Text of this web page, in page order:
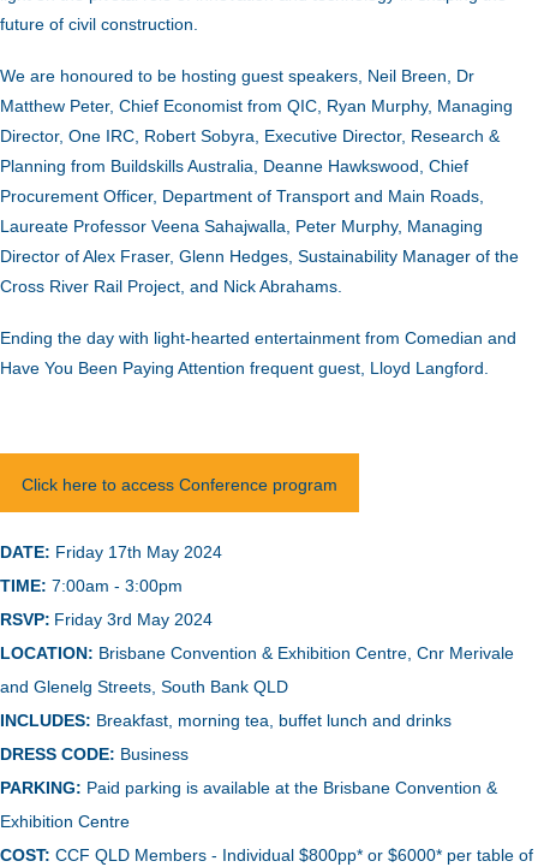
future of civil construction.
We are honoured to be hosting guest speakers, Neil Breen, Dr
Matthew Peter, Chief Economist from QIC, Ryan Murphy, Managing
Director, One IRC, Robert Sobyra, Executive Director, Research &
Planning from Buildskills Australia, Deanne Hawkswood, Chief
Procurement Officer, Department of Transport and Main Roads,
Laureate Professor Veena Sahajwalla, Peter Murphy, Managing
Director of Alex Fraser, Glenn Hedges, Sustainability Manager of the
Cross River Rail Project, and Nick Abrahams.
Ending the day with light-hearted entertainment from Comedian and
Have You Been Paying Attention frequent guest, Lloyd Langford.
Click here to access Conference program
DATE: Friday 17th May 2024
TIME: 7:00am - 3:00pm
RSVP: Friday 3rd May 2024
LOCATION: Brisbane Convention & Exhibition Centre, Cnr Merivale
and Glenelg Streets, South Bank QLD
INCLUDES: Breakfast, morning tea, buffet lunch and drinks
DRESS CODE: Business
PARKING: Paid parking is available at the Brisbane Convention &
Exhibition Centre
COST: CCF QLD Members - Individual $800pp* or $6000* per table of